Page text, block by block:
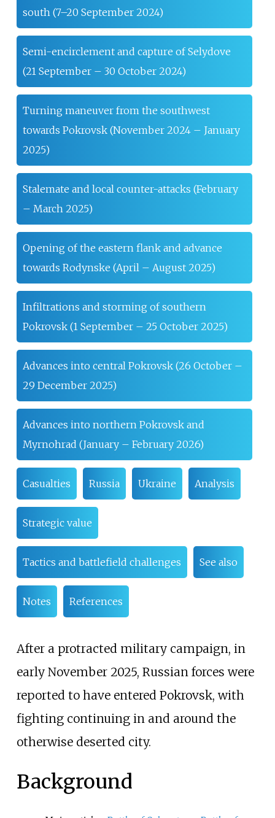
south (7–20 September 2024)
Semi-encirclement and capture of Selydove
(21 September – 30 October 2024)
Turning maneuver from the southwest
towards Pokrovsk (November 2024 – January
2025)
Stalemate and local counter-attacks (February
– March 2025)
Opening of the eastern flank and advance
towards Rodynske (April – August 2025)
Infiltrations and storming of southern
Pokrovsk (1 September – 25 October 2025)
Advances into central Pokrovsk (26 October –
29 December 2025)
Advances into northern Pokrovsk and
Myrnohrad (January – February 2026)
Casualties Russia Ukraine Analysis
Strategic value
Tactics and battlefield challenges See also
Notes References
After a protracted military campaign, in
early November 2025, Russian forces were
reported to have entered Pokrovsk, with
fighting continuing in and around the
otherwise deserted city.
Background